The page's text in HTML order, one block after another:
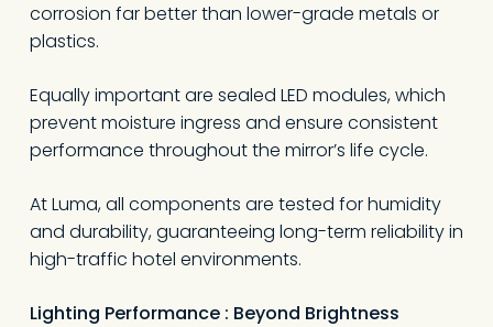
corrosion far better than lower-grade metals or
plastics.
Equally important are sealed LED modules, which
prevent moisture ingress and ensure consistent
performance throughout the mirror’s life cycle.
At Luma, all components are tested for humidity
and durability, guaranteeing long-term reliability in
high-traffic hotel environments.
Lighting Performance : Beyond Brightness